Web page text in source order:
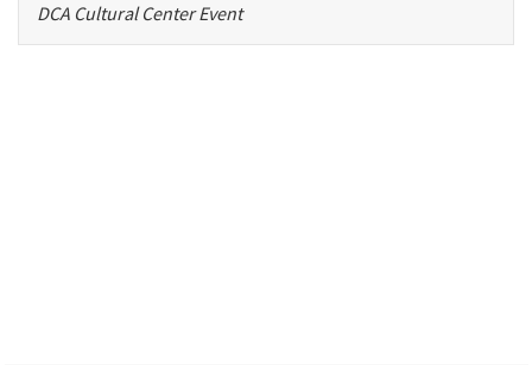
DCA Cultural Center Event